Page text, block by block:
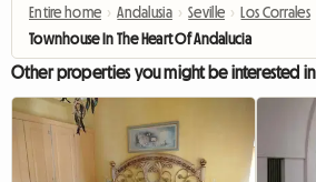
Entire home › Andalusia › Seville › Los Corrales
Townhouse In The Heart Of Andalucia
Other properties you might be interested in